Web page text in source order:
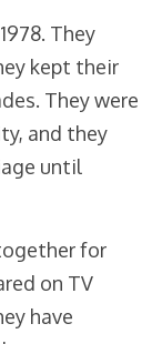
They
kept their
They were
and they
until
for
on TV
have